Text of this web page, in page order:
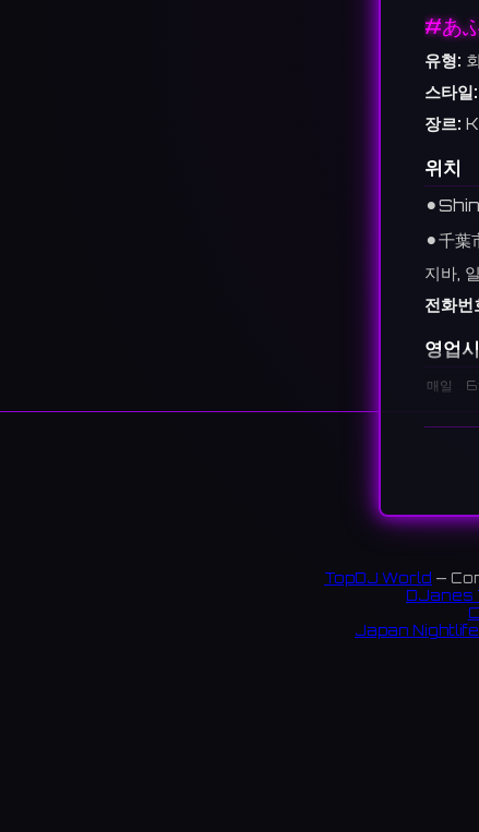
TopDJ World —
DJanes
Japan Nightlife
#あ
유형:
스타일:
장르:
위치
⚫︎
⚫︎千葉
지바,
전화번
영업
매일
설명
8
링크: